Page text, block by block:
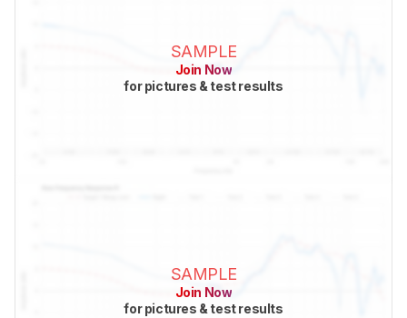
SAMPLE
Join Now
for pictures & test results
SAMPLE
Join Now
for pictures & test results